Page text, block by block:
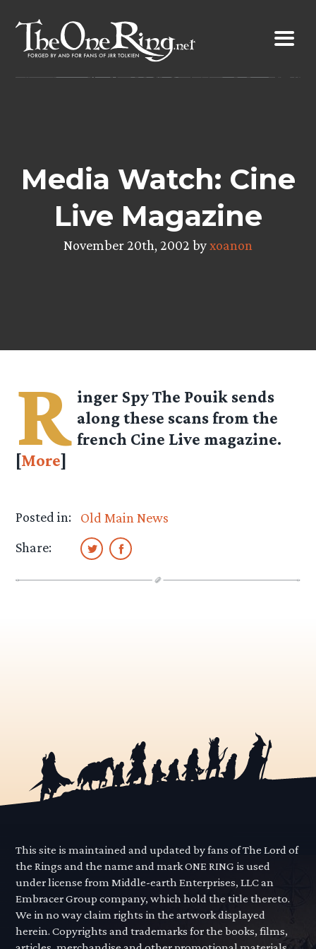
content
Media Watch: Cine
Live Magazine
November 20th, 2002 byxoanon
R inger SpyThe Pouik sends
along these scans from the
french Cine Live magazine.
[More]
Posted in:
Old Main News
Share:
This site is maintained and updated by fans of The Lord of
the Rings and the name and mark ONE RING is used
under license from Middle-earth Enterprises, LLC an
Embracer Group company, which hold the title thereto.
We in no way claim rights in the artwork displayed
herein. Copyrights and trademarks for the books, films,